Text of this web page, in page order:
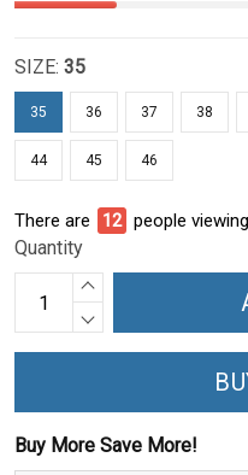
SIZE: 35
35 36 37 38
44 45 46
There are 15 people
Quantity
Buy More Save More!